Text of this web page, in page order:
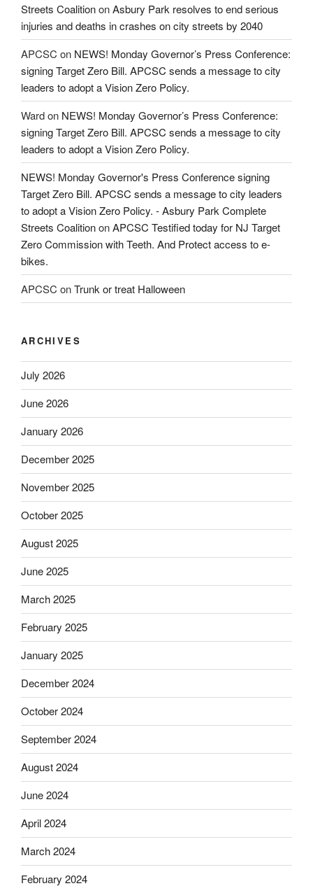
Streets CoalitiononAsbury Park resolves to end serious
injuries and deaths in crashes on city streets by 2040
APCSC on NEWS! Monday Governor’s Press Conference:
signing Target Zero Bill. APCSC sends a message to city
leaders to adopt a Vision Zero Policy.
Wardon NEWS! Monday Governor’s Press Conference:
signing Target Zero Bill. APCSC sends a message to city
leaders to adopt a Vision Zero Policy.
NEWS! Monday Governor's Press Conference signing
Target Zero Bill. APCSC sends a message to city leaders
to adopt a Vision Zero Policy. - Asbury Park Complete
Streets CoalitiononAPCSC Testified today for NJ Target
Zero Commission with Teeth. And Protect access to e-
bikes.
APCSC onTrunk or treat Halloween
ARCHIVES
July 2026
June 2026
January 2026
December 2025
November 2025
October 2025
August 2025
June 2025
March 2025
February 2025
January 2025
December 2024
October 2024
September 2024
August 2024
June 2024
April 2024
March 2024
February 2024